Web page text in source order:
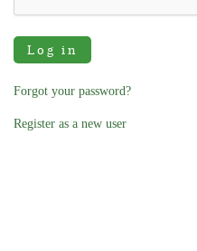
Log in
Forgot your password?
Register as a new user